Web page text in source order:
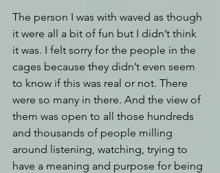
The person I was with waved as though
it were all a bit of fun but I didn’t think
it was. I felt sorry for the people in the
cages because they didn’t even seem
to know if this was real or not. There
were so many in there. And the view of
them was open to all those hundreds
and thousands of people milling
around listening, watching, trying to
have a meaning and purpose for being